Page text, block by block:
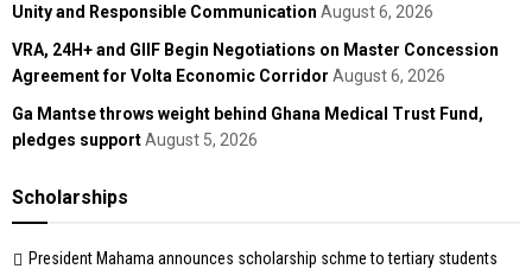
Unity and Responsible Communication August 6, 2026
VRA, 24H+ and GIIF Begin Negotiations on Master Concession
Agreement for Volta Economic Corridor August 6, 2026
Ga Mantse throws weight behind Ghana Medical Trust Fund,
pledges supportAugust 5, 2026
Scholarships
President Mahama announces scholarship schme to tertiary students